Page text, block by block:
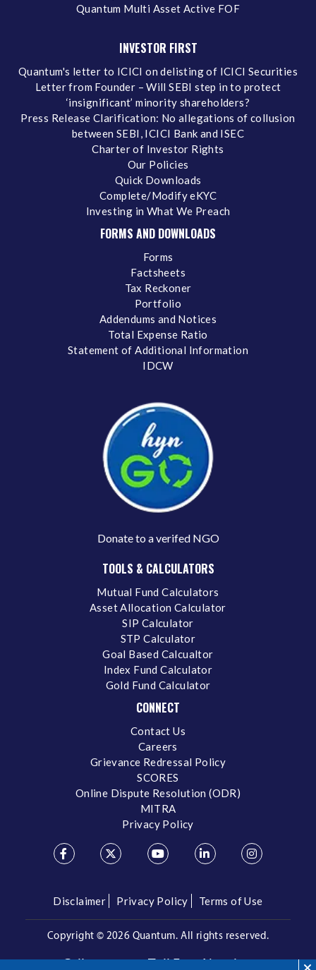
Quantum Multi Asset Active FOF
INVESTOR FIRST
Quantum's letter to ICICI on delisting of ICICI Securities
Letter from Founder – Will SEBI step in to protect
‘insignificant’ minority shareholders?
Press Release Clarification: No allegations of collusion
between SEBI, ICICI Bank and ISEC
Charter of Investor Rights
Our Policies
Quick Downloads
Complete/Modify eKYC
Investing in What We Preach
FORMS AND DOWNLOADS
Forms
Factsheets
Tax Reckoner
Portfolio
Addendums and Notices
Total Expense Ratio
Statement of Additional Information
IDCW
Donate to a verifed NGO
TOOLS & CALCULATORS
Mutual Fund Calculators
Asset Allocation Calculator
SIP Calculator
STP Calculator
Goal Based Calcualtor
Index Fund Calculator
Gold Fund Calculator
CONNECT
Contact Us
Careers
Grievance Redressal Policy
SCORES
Online Dispute Resolution (ODR)
MITRA
Privacy Policy
Disclaimer Privacy Policy Terms of Use
Copyright © 2026 Quantum. All rights reserved.
Call us on our Toll Free Number